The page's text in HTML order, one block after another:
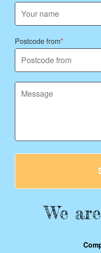
Postcode from
We